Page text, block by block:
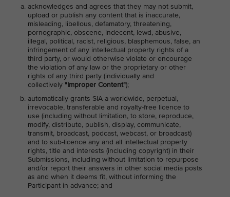
acknowledges and agrees that they may not submit,
upload or publish any content that is inaccurate,
misleading, libellous, defamatory, threatening,
pornographic, obscene, indecent, lewd, abusive,
illegal, political, racist, religious, blasphemous, false, an
infringement of any intellectual property rights of a
third party, or would otherwise violate or encourage
the violation of any law or the proprietary or other
rights of any third party (individually and
collectively "Improper Content");
automatically grants SIA a worldwide, perpetual,
irrevocable, transferable and royalty-free licence to
use (including without limitation, to store, reproduce,
modify, distribute, publish, display, communicate,
transmit, broadcast, podcast, webcast, or broadcast)
and to sub-licence any and all intellectual property
rights, title and interests (including copyright) in their
Submissions, including without limitation to repurpose
and/or report their answers in other social media posts
as and when it deems fit, without informing the
Participant in advance; and